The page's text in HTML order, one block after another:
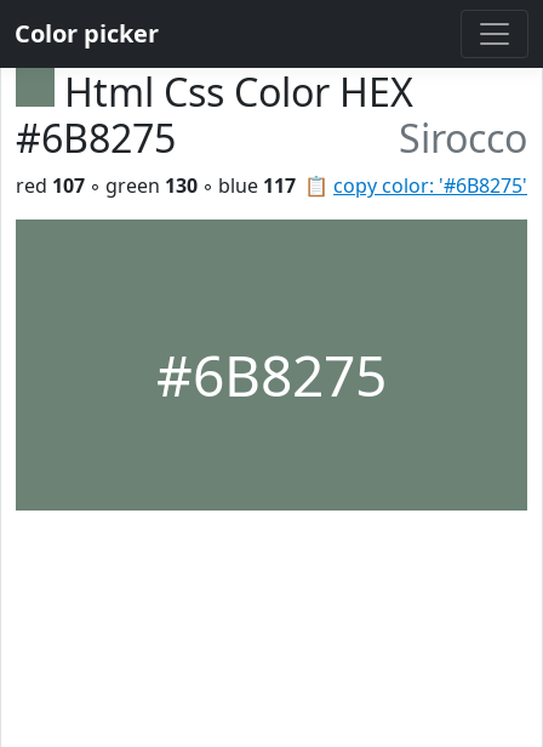
Color picker
Html Css Color HEX
#6B8275
Sirocco
📋 copy color: '#6B8275'
red 107 ◦ green 130 ◦ blue 117
#6B8275